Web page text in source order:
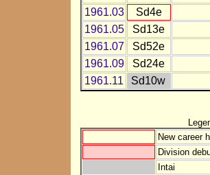
1961.03
Sd4e
1961.05
Sd13e
1961.07
Sd52e
1961.09
Sd24e
1961.11
Sd10w
New career
Division
Intai